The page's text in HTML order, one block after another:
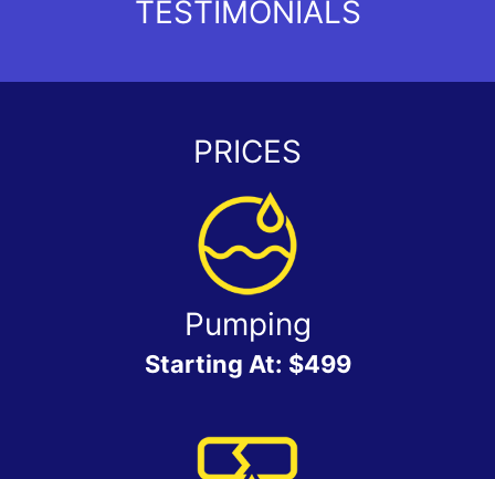
TESTIMONIALS
PRICES
Pumping
Starting At: $499